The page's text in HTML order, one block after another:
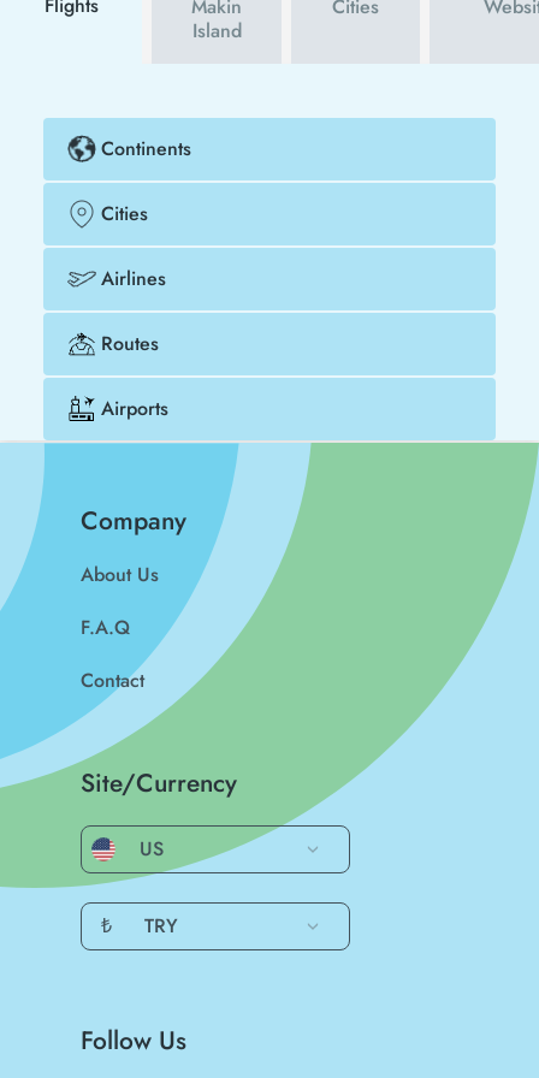
Makin
Island
Cities
Continents
Cities
Airlines
Routes
Airports
Company
About Us
F.A.Q
Contact
Site/Currency
US
₺ TRY
Follow Us